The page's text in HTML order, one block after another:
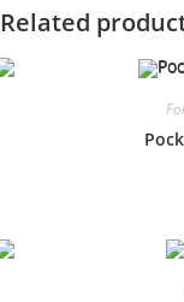
Related